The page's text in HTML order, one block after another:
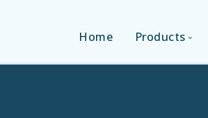
Home Products